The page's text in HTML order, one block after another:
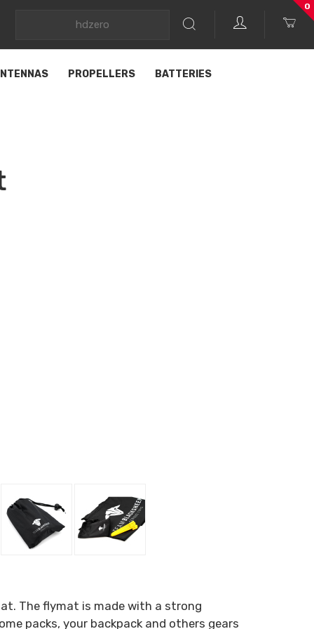
0
PROPELLERS BATTERIES
The flymat is made with a strong
packs, your backpack and others gears